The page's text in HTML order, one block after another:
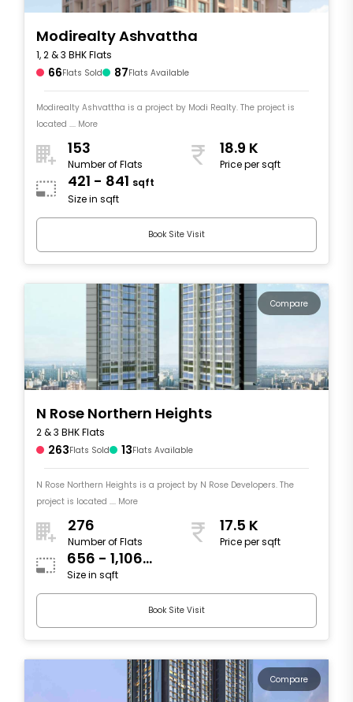
Modirealty Ashvattha
1, 2 & 3 BHK Flats
66Flats Sold 87Flats Available
Modirealty Ashvattha is a project by Modi Realty. The project is
located .... More
153
Number of Flats
18.9 K
Price per sqft
421 - 841 sqft
Size in sqft
Book Site Visit
Compare
N Rose Northern Heights
2 & 3 BHK Flats
263Flats Sold 13Flats Available
N Rose Northern Heights is a project by N Rose Developers. The
project is located .... More
276
Number of Flats
17.5 K
Price per sqft
656 - 1,106
sqft
Size in sqft
Book Site Visit
Compare